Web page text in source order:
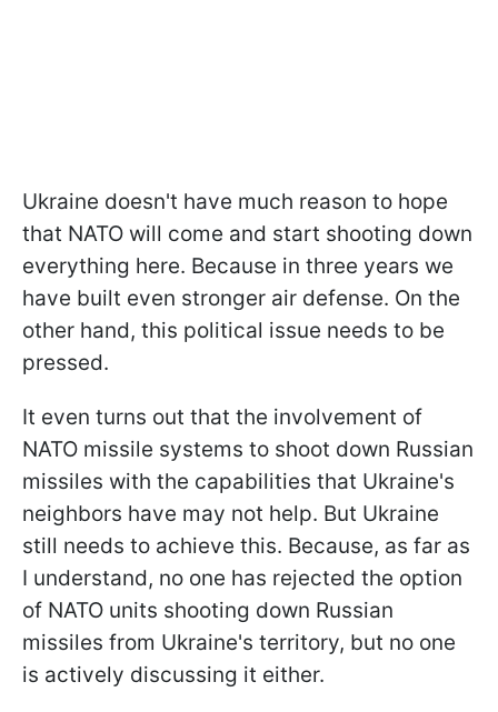
Ukraine doesn't have much reason to hope
that NATO will come and start shooting down
everything here. Because in three years we
have built even stronger air defense. On the
other hand, this political issue needs to be
pressed.
It even turns out that the involvement of
NATO missile systems to shoot down Russian
missiles with the capabilities that Ukraine's
neighbors have may not help. But Ukraine
still needs to achieve this. Because, as far as
I understand, no one has rejected the option
of NATO units shooting down Russian
missiles from Ukraine's territory, but no one
is actively discussing it either.